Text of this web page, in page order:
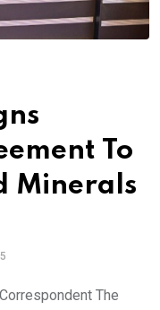
To
Minerals
The